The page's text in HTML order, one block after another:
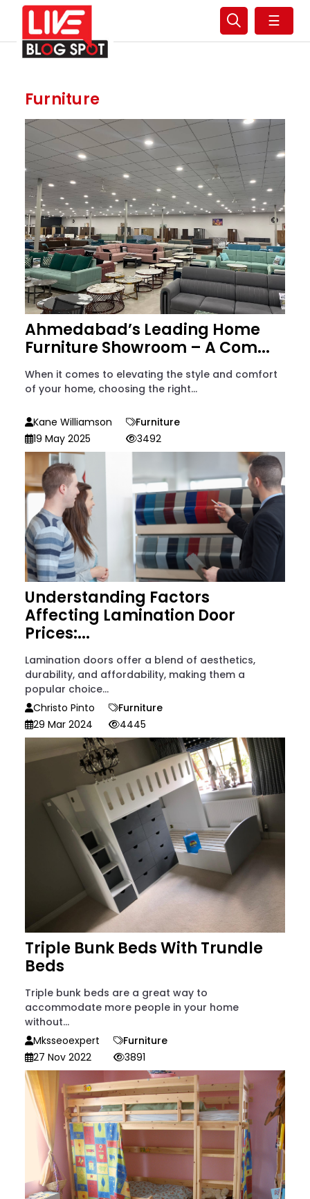
☰
Furniture
Ahmedabad’s Leading Home
Furniture Showroom – A Com...
When it comes to elevating the style and comfort
of your home, choosing the right...
Kane Williamson
Furniture
19 May 2025
3492
Understanding Factors
Affecting Lamination Door
Prices:...
Lamination doors offer a blend of aesthetics,
durability, and affordability, making them a
popular choice...
Christo Pinto
Furniture
29 Mar 2024
4445
Triple Bunk Beds With Trundle
Beds
Triple bunk beds are a great way to
accommodate more people in your home
without...
Mksseoexpert
Furniture
27 Nov 2022
3891